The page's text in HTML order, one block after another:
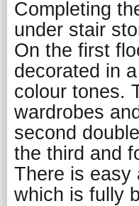
Completing
under stair
On the first
decorated in
colour tones.
wardrobes
second
the third and
There is easy
which is fully